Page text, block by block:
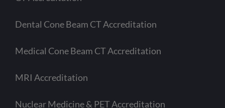
Dental Cone Beam CT Accreditation
Medical Cone Beam CT Accreditation
MRI Accreditation
Nuclear Medicine & PET Accreditation